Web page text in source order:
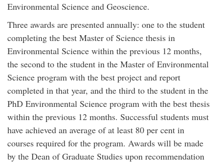
Environmental Science and Geoscience.
Three awards are presented annually: one to the student
completing the best Master of Science thesis in
Environmental Science within the previous 12 months,
the second to the student in the Master of Environmental
Science program with the best project and report
completed in that year, and the third to the student in the
PhD Environmental Science program with the best thesis
within the previous 12 months. Successful students must
have achieved an average of at least 80 per cent in
courses required for the program. Awards will be made
by the Dean of Graduate Studies upon recommendation